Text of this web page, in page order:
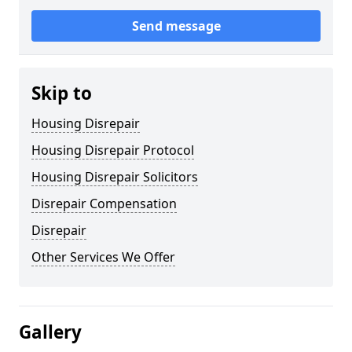
Send message
Skip to
Housing Disrepair
Housing Disrepair Protocol
Housing Disrepair Solicitors
Disrepair Compensation
Disrepair
Other Services We Offer
Gallery